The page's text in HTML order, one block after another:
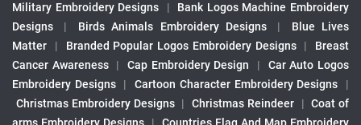
Military Embroidery Designs
|
Bank Logos Machine Embroidery
Designs
| Birds Animals Embroidery Designs |
Blue Lives
Matter
| Branded Popular Logos Embroidery Designs |
Breast
Cancer Awareness
| Cap Embroidery Design |
Car Auto Logos
Embroidery Designs
| Cartoon Character Embroidery Designs
|
Christmas Embroidery Designs | Christmas Reindeer | Coat of